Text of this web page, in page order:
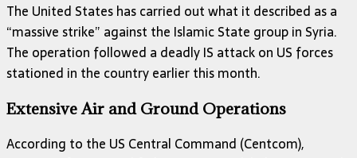
The United States has carried out what it described as a
“massive strike” against the Islamic State group in Syria.
The operation followed a deadly IS attack on US forces
stationed in the country earlier this month.
Extensive Air and Ground Operations
According to the US Central Command (Centcom),